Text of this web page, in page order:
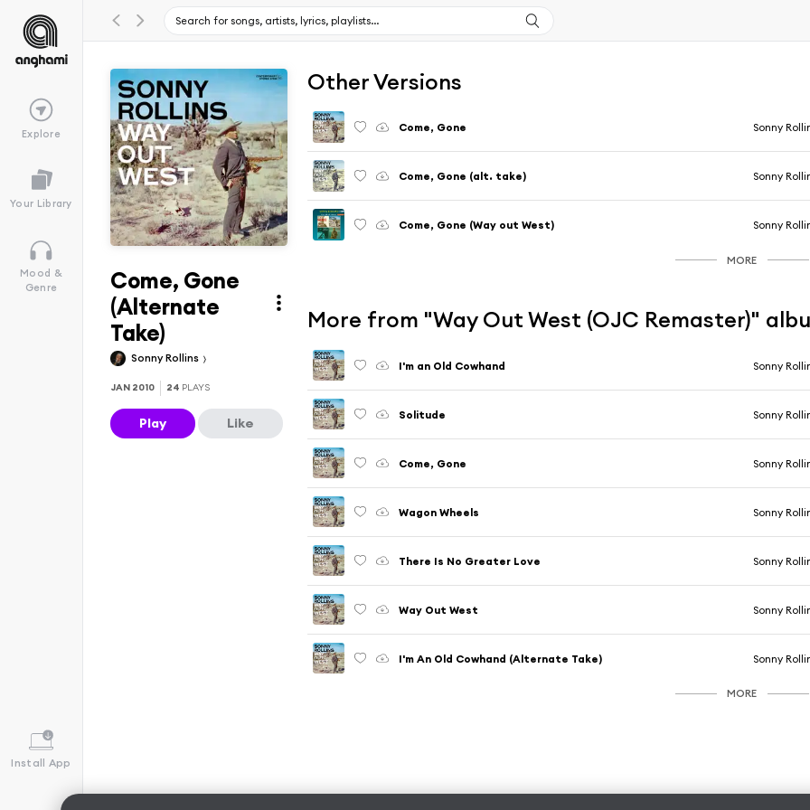
Explore
Your Library
Mood &
Genre
Install App
Come, Gone
(Alternate
Take)
Sonny Rollins
JAN 2010 24 PLAYS
Play Like
Other Versions
Come, Gone Sonny
Come, Gone (alt. take) Sonny
Come, Gone (Way out West) Sonny
MORE
More from "Way Out West (OJC Remaster)"
I'm an Old Cowhand Sonny
Solitude Sonny
Come, Gone Sonny
Wagon Wheels Sonny
There Is No Greater Love Sonny
Way Out West Sonny
I'm An Old Cowhand (Alternate Take) Sonny
MORE